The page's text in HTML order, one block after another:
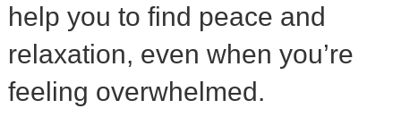
help you to find peace and
relaxation, even when you’re
feeling overwhelmed.